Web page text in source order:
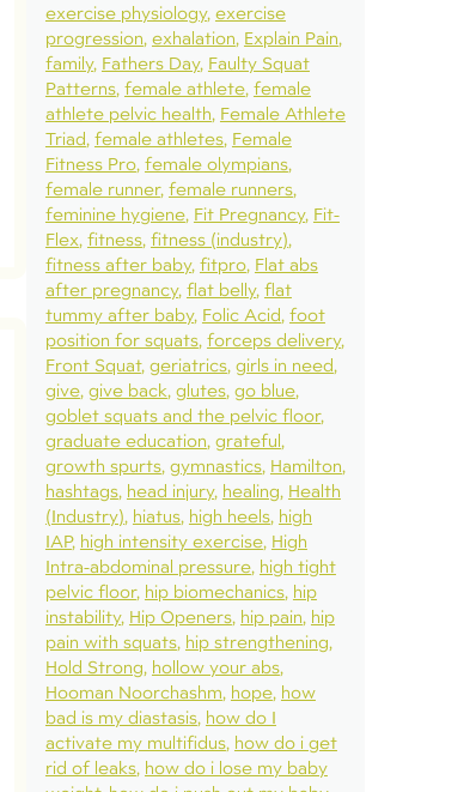
exercise physiology exercise
progression exhalation Explain Pain
family Fathers Day Faulty Squat
Patterns female athlete female
athlete pelvic health Female Athlete
Triad female athletes Female
Fitness Pro female olympians
female runner female runners
feminine hygiene Fit Pregnancy Fit-
Flex fitness fitness (industry)
fitness after baby fitpro Flat abs
after pregnancy flat belly flat
tummy after baby Folic Acid foot
position for squats forceps delivery
Front Squat geriatrics girls in need
give give back glutes go blue
goblet squats and the pelvic floor
graduate education grateful
growth spurts gymnastics Hamilton
hashtags head injury healing Health
(Industry) hiatus high heels high
IAP high intensity exercise High
Intra-abdominal pressure high tight
pelvic floor hip biomechanics hip
instability Hip Openers hip pain hip
pain with squats hip strengthening
Hold Strong hollow your abs
Hooman Noorchashm hope how
bad is my diastasis how do I
activate my multifidus how do i get
rid of leaks how do i lose my baby